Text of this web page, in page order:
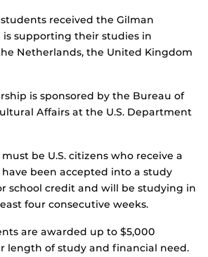
students received the Gilman
is supporting their studies in
Netherlands, the United Kingdom
is sponsored by the Bureau of
Affairs at the U.S. Department
be U.S. citizens who receive a
have been accepted into a study
school credit and will be studying in
four consecutive weeks.
are awarded up to $5,000
length of study and financial need.